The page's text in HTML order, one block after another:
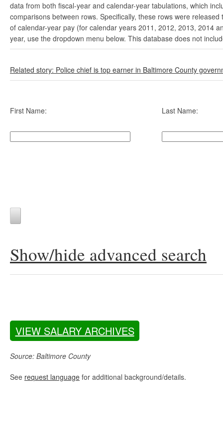
data from both fiscal-year and calendar-year tabulations, which
comparisons between rows. Specifically, these rows were
of calendar-year pay (for calendar years 2011, 2012, 2013, 2014
year, use the dropdown menu below. This database does not
Related story: Police chief is top earner in Baltimore County
First Name: Last Name:
Show/hide advanced search
VIEW SALARY ARCHIVES
Source: Baltimore County
See request language for additional background/details.